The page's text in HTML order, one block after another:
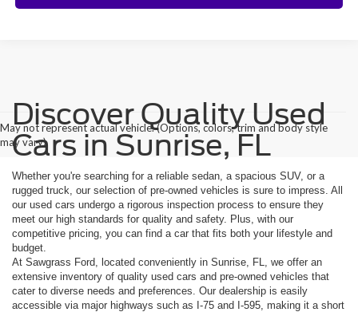
May not represent actual vehicle. (Options, colors, trim and body style
may vary)
Discover Quality Used
Cars in Sunrise, FL
Whether you're searching for a reliable sedan, a spacious SUV, or a
rugged truck, our selection of pre-owned vehicles is sure to impress. All
our used cars undergo a rigorous inspection process to ensure they
meet our high standards for quality and safety. Plus, with our
competitive pricing, you can find a car that fits both your lifestyle and
budget.
At Sawgrass Ford, located conveniently in Sunrise, FL, we offer an
extensive inventory of quality used cars and pre-owned vehicles that
cater to diverse needs and preferences. Our dealership is easily
accessible via major highways such as I-75 and I-595, making it a short